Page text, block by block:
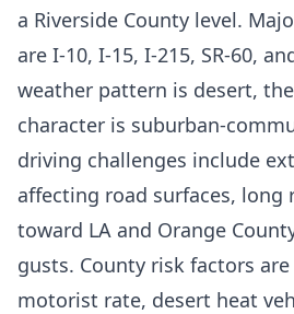
a Riverside County level.
are I-10, I-15, I-215, SR-60,
weather pattern is desert,
character is suburban-
driving challenges include
affecting road surfaces, long
toward LA and Orange
gusts. County risk factors
motorist rate, desert heat